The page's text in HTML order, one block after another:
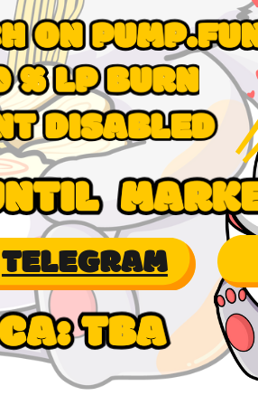
TELEGRAM